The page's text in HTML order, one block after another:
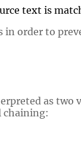
text is
in order to
as two
chaining: